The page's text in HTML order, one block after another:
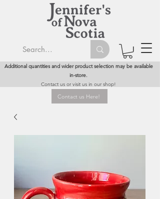
Additional quantities and wider product selection may be available
in-store.
Contact us or visit us in our shop!
Contact us Here!